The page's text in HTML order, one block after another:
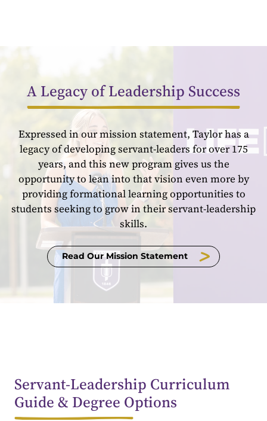
A Legacy of Leadership Success
Expressed in our mission statement, Taylor has a
legacy of developing servant-leaders for over 175
years, and this new program gives us the
opportunity to lean into that vision even more by
providing formational learning opportunities to
students seeking to grow in their servant-leadership
skills.
Read Our Mission Statement
Servant-Leadership Curriculum
Guide & Degree Options